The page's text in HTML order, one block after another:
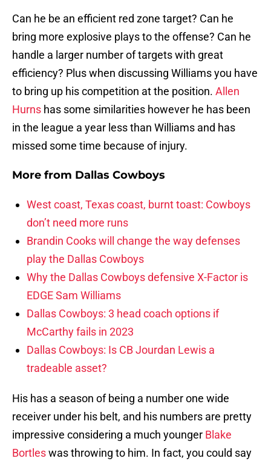
Can he be an efficient red zone target? Can he
bring more explosive plays to the offense? Can he
handle a larger number of targets with great
efficiency? Plus when discussing Williams you have
to bring up his competition at the position. Allen
Hurns has some similarities however he has been
in the league a year less than Williams and has
missed some time because of injury.
More from Dallas Cowboys
West coast, Texas coast, burnt toast: Cowboys
don’t need more runs
Brandin Cooks will change the way defenses
play the Dallas Cowboys
Why the Dallas Cowboys defensive X-Factor is
EDGE Sam Williams
Dallas Cowboys: 3 head coach options if
McCarthy fails in 2023
Dallas Cowboys: Is CB Jourdan Lewis a
tradeable asset?
His has a season of being a number one wide
receiver under his belt, and his numbers are pretty
impressive considering a much younger Blake
Bortleswas throwing to him. In fact, you could say